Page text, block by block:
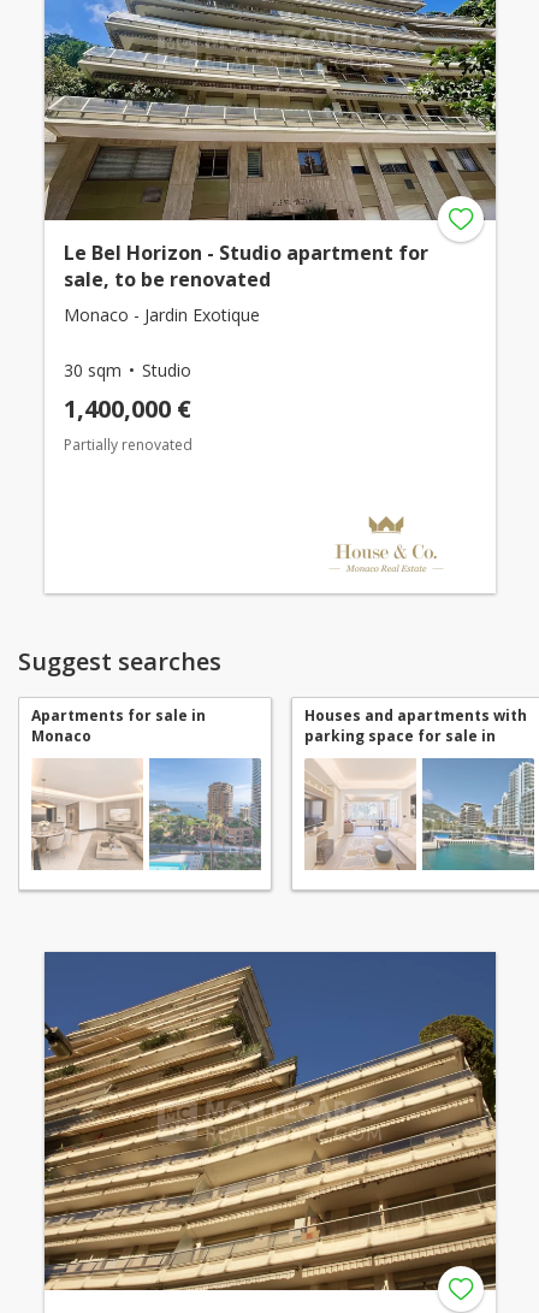
Le Bel Horizon - Studio apartment for
sale, to be renovated
Monaco - Jardin Exotique
30 sqm Studio
1,400,000 €
Partially renovated
Suggest searches
Apartments for sale in
Monaco
Houses and apartments with
parking space for sale in
Monaco